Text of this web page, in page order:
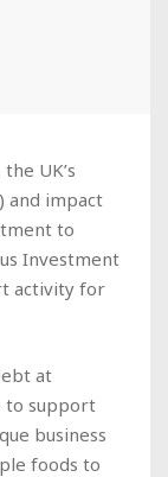
UK’s
and impact
to
Investment
activity for
at
to support
business
foods to